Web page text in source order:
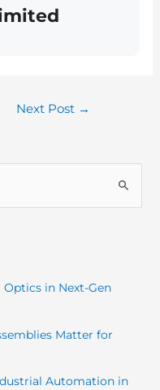
Next Post →
in Next-Gen
Matter for
Automation in